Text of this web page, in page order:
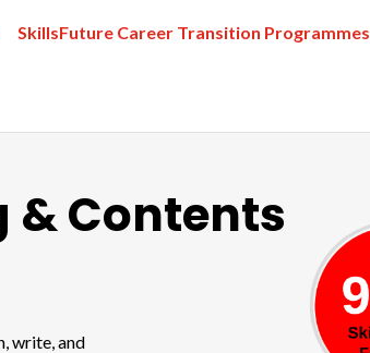
SkillsFuture Career Transition Programmes
Contents
write, and